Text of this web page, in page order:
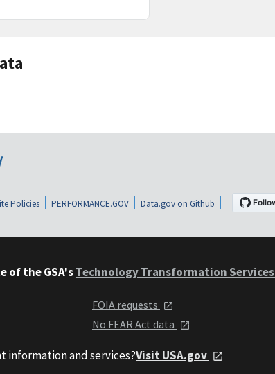
Policies PERFORMANCE.GOV Data.gov on Github
of the GSA'sTechnology Transformation Services
FOIA requests
No FEAR Act data
information and services?Visit USA.gov